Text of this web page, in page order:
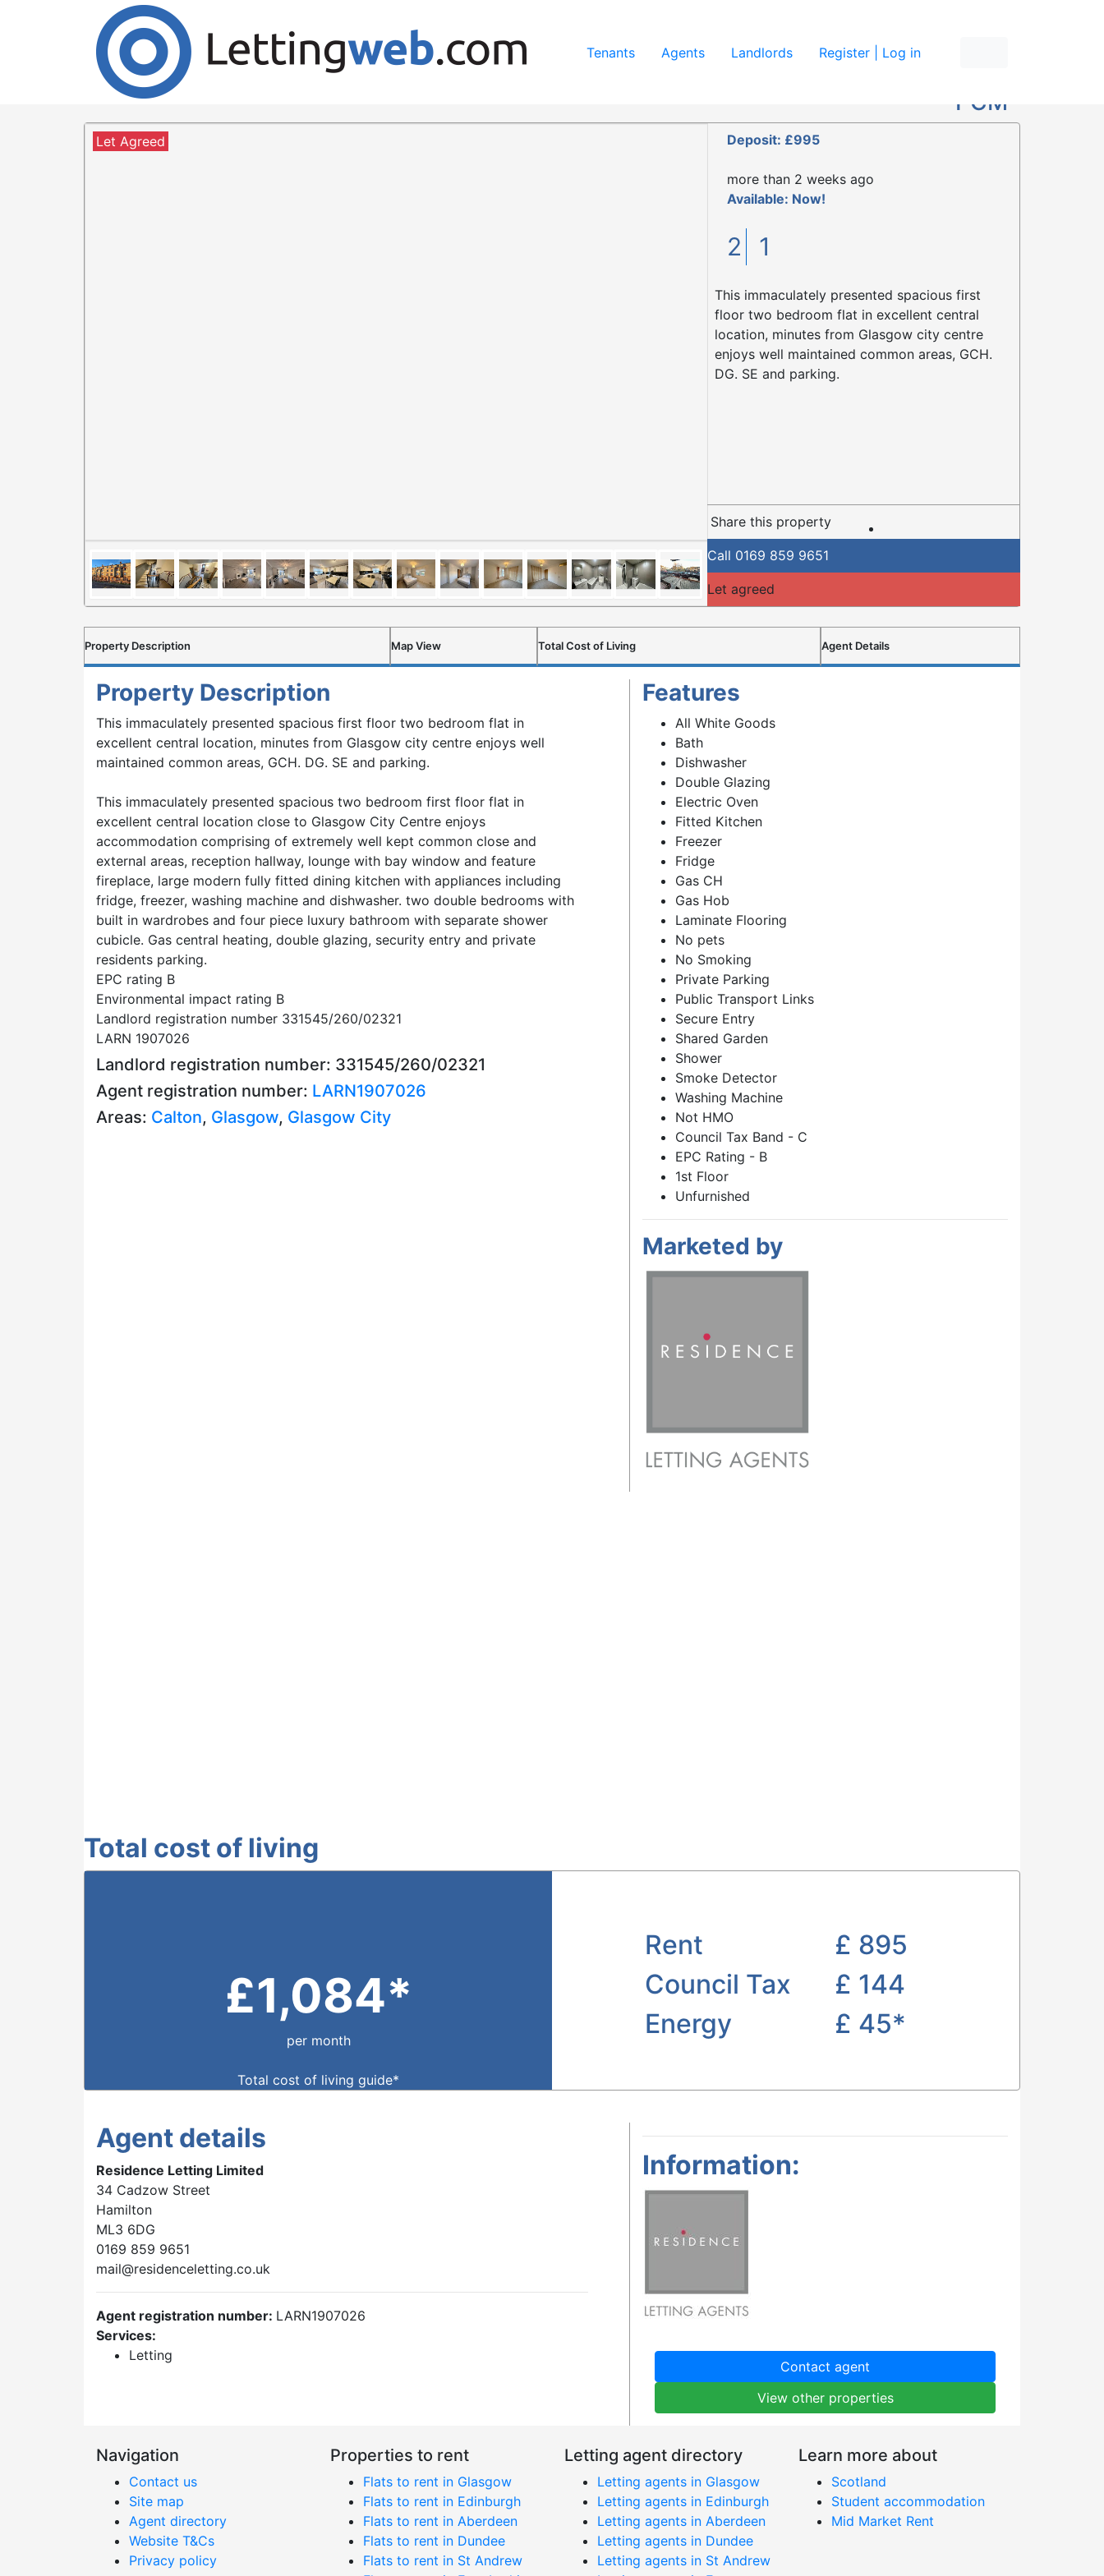
Cookies help us deliver our services. By using our services, you agree to our use of cookies.
Accept Cookies
Tenants Agents Landlords Register | Log in
2 Bedroom Flat to Rent
London Road, Glasgow, G40 1NQ
PCM
Let Agreed Deposit: £995
more than 2 weeks ago
Available: Now!
2 1
This immaculately presented spacious first
floor two bedroom flat in excellent central
location, minutes from Glasgow city centre
enjoys well maintained common areas, GCH.
DG. SE and parking.
Share this property
Call 0169 859 9651
Let agreed
Property Description Map View Total Cost of Living Agent Details
Property Description
This immaculately presented spacious first floor two bedroom flat in
excellent central location, minutes from Glasgow city centre enjoys well
maintained common areas, GCH. DG. SE and parking.
This immaculately presented spacious two bedroom first floor flat in
excellent central location close to Glasgow City Centre enjoys
accommodation comprising of extremely well kept common close and
external areas, reception hallway, lounge with bay window and feature
fireplace, large modern fully fitted dining kitchen with appliances including
fridge, freezer, washing machine and dishwasher. two double bedrooms with
built in wardrobes and four piece luxury bathroom with separate shower
cubicle. Gas central heating, double glazing, security entry and private
residents parking.
EPC rating B
Environmental impact rating B
Landlord registration number 331545/260/02321
LARN 1907026
Landlord registration number: 331545/260/02321
Agent registration number: LARN1907026
Areas: Calton, Glasgow, Glasgow City
Features
All White Goods
Bath
Dishwasher
Double Glazing
Electric Oven
Fitted Kitchen
Freezer
Fridge
Gas CH
Gas Hob
Laminate Flooring
No pets
No Smoking
Private Parking
Public Transport Links
Secure Entry
Shared Garden
Shower
Smoke Detector
Washing Machine
Not HMO
Council Tax Band - C
EPC Rating - B
1st Floor
Unfurnished
Marketed by
Total cost of living
£1,084*
per month
Total cost of living guide*
Rent £ 895
Council Tax
£ 144
Energy
£ 45*
Agent details
Residence Letting Limited
34 Cadzow Street
Hamilton
ML3 6DG
0169 859 9651
mail@residenceletting.co.uk
Agent registration number: LARN1907026
Services:
Letting
Information:
Contact agent
View other properties
Navigation
Contact us
Site map
Agent directory
Website T&Cs
Privacy policy
Properties to rent
Flats to rent in Glasgow
Flats to rent in Edinburgh
Flats to rent in Aberdeen
Flats to rent in Dundee
Flats to rent in St Andrew
Letting agent directory
Letting agents in Glasgow
Letting agents in Edinburgh
Letting agents in Aberdeen
Letting agents in Dundee
Letting agents in St Andrew
Learn more about
Scotland
Student accommodation
Mid Market Rent